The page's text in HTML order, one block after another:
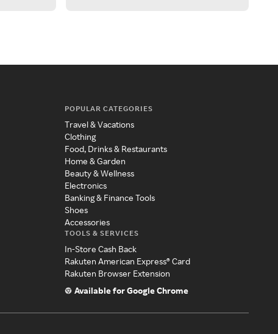
POPULAR CATEGORIES
Travel & Vacations
Clothing
Food, Drinks & Restaurants
Home & Garden
Beauty & Wellness
Electronics
Banking & Finance Tools
Shoes
Accessories
TOOLS & SERVICES
In-Store Cash Back
Rakuten American Express® Card
Rakuten Browser Extension
Available for Google Chrome